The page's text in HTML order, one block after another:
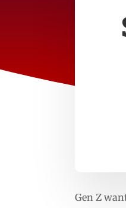
Gen Z